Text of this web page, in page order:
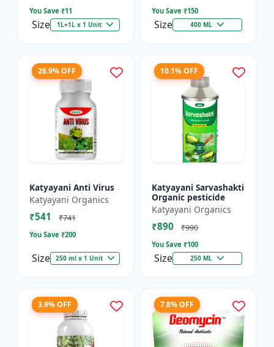
You Save ₹11
Size 1L=1L x 1 Unit
You Save ₹150
Size 400 ML
26.9% OFF
Katyayani Anti Virus
Katyayani Organics
₹541 ₹741
You Save ₹200
Size 250 ml x 1 Unit
10.1% OFF
Katyayani Sarvashakti
Organic pesticide
Katyayani Organics
₹890 ₹990
You Save ₹100
Size 250 ML
3.9% OFF 7.8% OFF